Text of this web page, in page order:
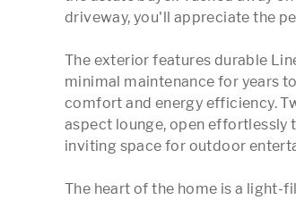
driveway, you'll appreciate the
The exterior features durable
minimal maintenance for years
comfort and energy efficiency.
aspect lounge, open effortlessly
inviting space for outdoor
The heart of the home is a light-